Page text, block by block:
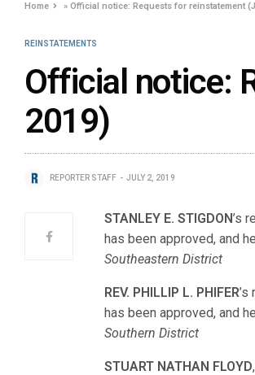
Home »Official notice: Requests for reinstatement
REINSTATEMENTS
Official notice:
2019)
REPORTER STAFF JULY 2, 2019
STANLEY E. STIGDON’s
has been approved, and
Southeastern District
REV. PHILLIP L. PHIFER
has been approved, and
Southern District
STUART NATHAN FLOYD